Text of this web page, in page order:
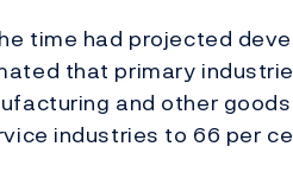
time had projected
that primary
and other
industries to 66 per